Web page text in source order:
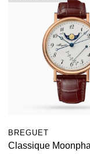
BREGUET
Classique